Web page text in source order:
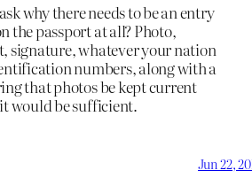
why there needs to be an entry
the passport at all? Photo,
signature, whatever your nation
numbers, along with a
that photos be kept current
would be sufficient.
Jun 22,